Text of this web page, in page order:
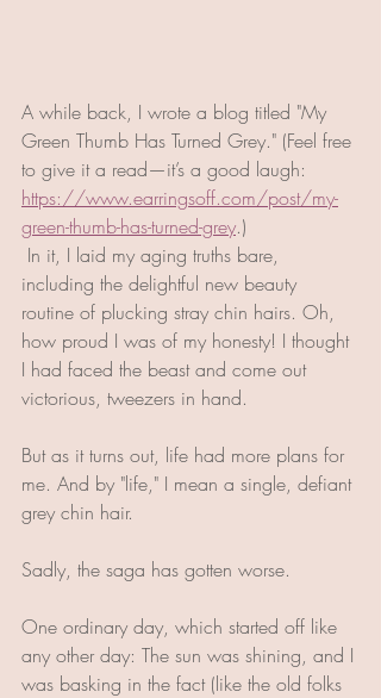
A while back, I wrote a blog titled "My
Green Thumb Has Turned Grey." (Feel free
to give it a read—it’s a good laugh:
https://www.earringsoff.com/post/my-
green-thumb-has-turned-grey.)
In it, I laid my aging truths bare,
including the delightful new beauty
routine of plucking stray chin hairs. Oh,
how proud I was of my honesty! I thought
I had faced the beast and come out
victorious, tweezers in hand.
But as it turns out, life had more plans for
me. And by "life," I mean a single, defiant
grey chin hair.
Sadly, the saga has gotten worse.
One ordinary day, which started off like
any other day: The sun was shining, and I
was basking in the fact (like the old folks